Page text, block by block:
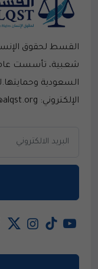
القسط لحقوق
السعودية
الإلكتروني: contact@alqst.org